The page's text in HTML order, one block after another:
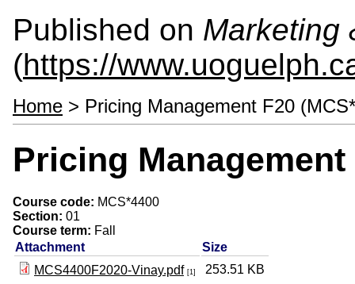
Published on Marketing
(https://
Home > Pricing Management F20
Pricing Management
Course code: MCS*4400
Section: 01
Course term: Fall
Attachment
Size
MCS4400F2020-Vinay.pdf [1] 253.51 KB